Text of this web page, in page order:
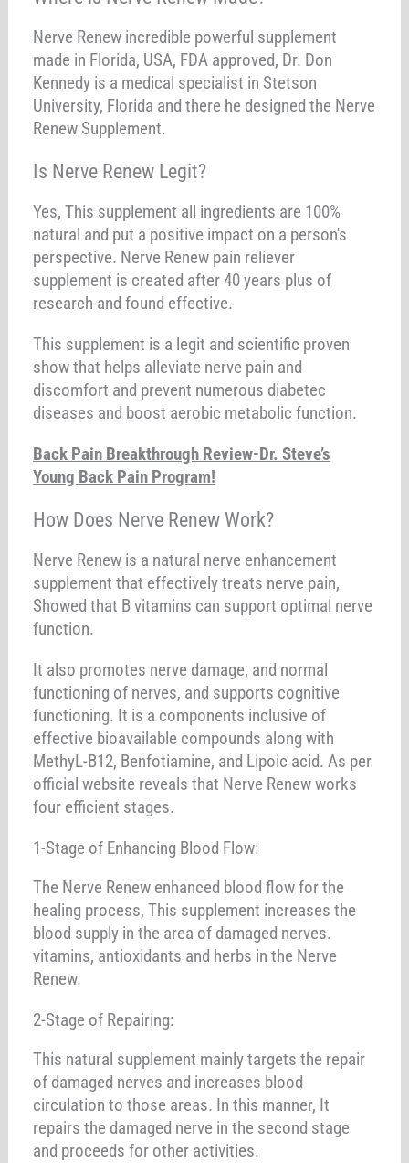
Nerve Renew incredible powerful supplement
made in Florida, USA, FDA approved, Dr. Don
Kennedy is a medical specialist in Stetson
University, Florida and there he designed the Nerve
Renew Supplement.
Is Nerve Renew Legit?
Yes, This supplement all ingredients are 100%
natural and put a positive impact on a person's
perspective. Nerve Renew pain reliever
supplement is created after 40 years plus of
research and found effective.
This supplement is a legit and scientific proven
show that helps alleviate nerve pain and
discomfort and prevent numerous diabetec
diseases and boost aerobic metabolic function.
Back Pain Breakthrough Review-Dr. Steve’s
Young Back Pain Program!
How Does Nerve Renew Work?
Nerve Renew is a natural nerve enhancement
supplement that effectively treats nerve pain,
Showed that B vitamins can support optimal nerve
function.
It also promotes nerve damage, and normal
functioning of nerves, and supports cognitive
functioning. It is a components inclusive of
effective bioavailable compounds along with
MethyL-B12, Benfotiamine, and Lipoic acid. As per
official website reveals that Nerve Renew works
four efficient stages.
1-Stage of Enhancing Blood Flow:
The Nerve Renew enhanced blood flow for the
healing process, This supplement increases the
blood supply in the area of damaged nerves.
vitamins, antioxidants and herbs in the Nerve
Renew.
2-Stage of Repairing:
This natural supplement mainly targets the repair
of damaged nerves and increases blood
circulation to those areas. In this manner, It
repairs the damaged nerve in the second stage
and proceeds for other activities.